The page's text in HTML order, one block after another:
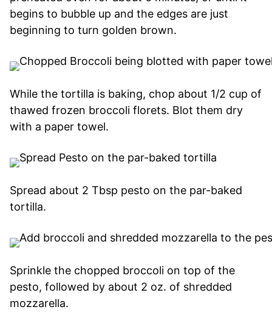
begins to bubble up and the edges are just
beginning to turn golden brown.
While the tortilla is baking, chop about 1/2 cup of
thawed frozen broccoli florets. Blot them dry
with a paper towel.
Spread about 2 Tbsp pesto on the par-baked
tortilla.
Sprinkle the chopped broccoli on top of the
pesto, followed by about 2 oz. of shredded
mozzarella.